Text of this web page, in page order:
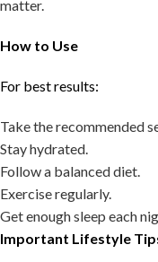
matter.
How to Use
For best results:
Take the recommended
Stay hydrated.
Follow a balanced diet.
Exercise regularly.
Get enough sleep each
Important Lifestyle